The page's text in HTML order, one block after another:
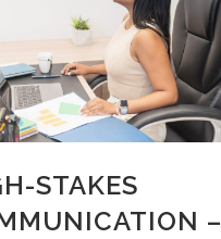
STAKES
–